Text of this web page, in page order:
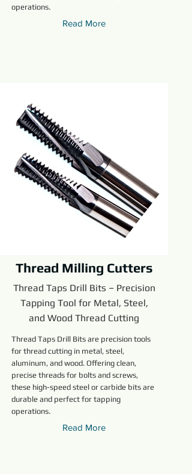
operations.
Read More
Thread Milling Cutters
Thread Taps Drill Bits – Precision
Tapping Tool for Metal, Steel,
and Wood Thread Cutting
Thread Taps Drill Bits are precision tools
for thread cutting in metal, steel,
aluminum, and wood. Offering clean,
precise threads for bolts and screws,
these high-speed steel or carbide bits are
durable and perfect for tapping
operations.
Read More